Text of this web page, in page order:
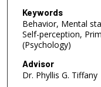
Keywords
Behavior, Mental
Self-perception,
(Psychology)
Advisor
Dr. Phyllis G. Tiffany